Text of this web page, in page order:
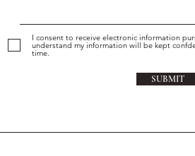
I consent to receive electronic information
understand my information will be kept
time.
SUBMIT